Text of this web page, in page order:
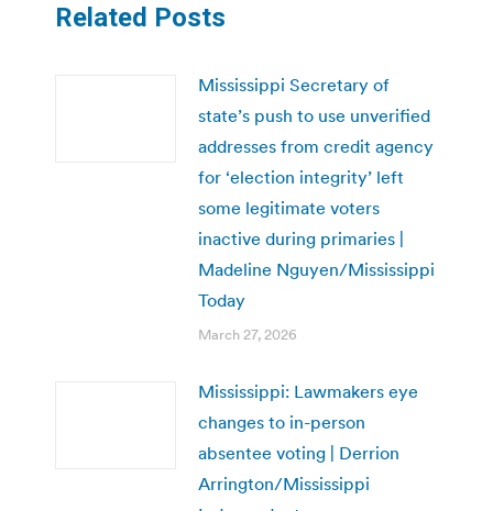
Related Posts
Mississippi Secretary of
state’s push to use unverified
addresses from credit agency
for ‘election integrity’ left
some legitimate voters
inactive during primaries |
Madeline Nguyen/Mississippi
Today
March 27, 2026
Mississippi: Lawmakers eye
changes to in-person
absentee voting | Derrion
Arrington/Mississippi